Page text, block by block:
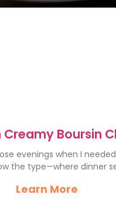
Creamy Boursin
Pasta
evenings when I
the type—where dinner
Learn More